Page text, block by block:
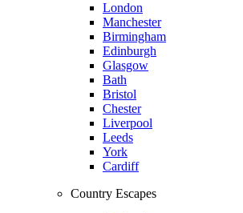
London
Manchester
Birmingham
Edinburgh
Glasgow
Bath
Bristol
Chester
Liverpool
Leeds
York
Cardiff
Country Escapes